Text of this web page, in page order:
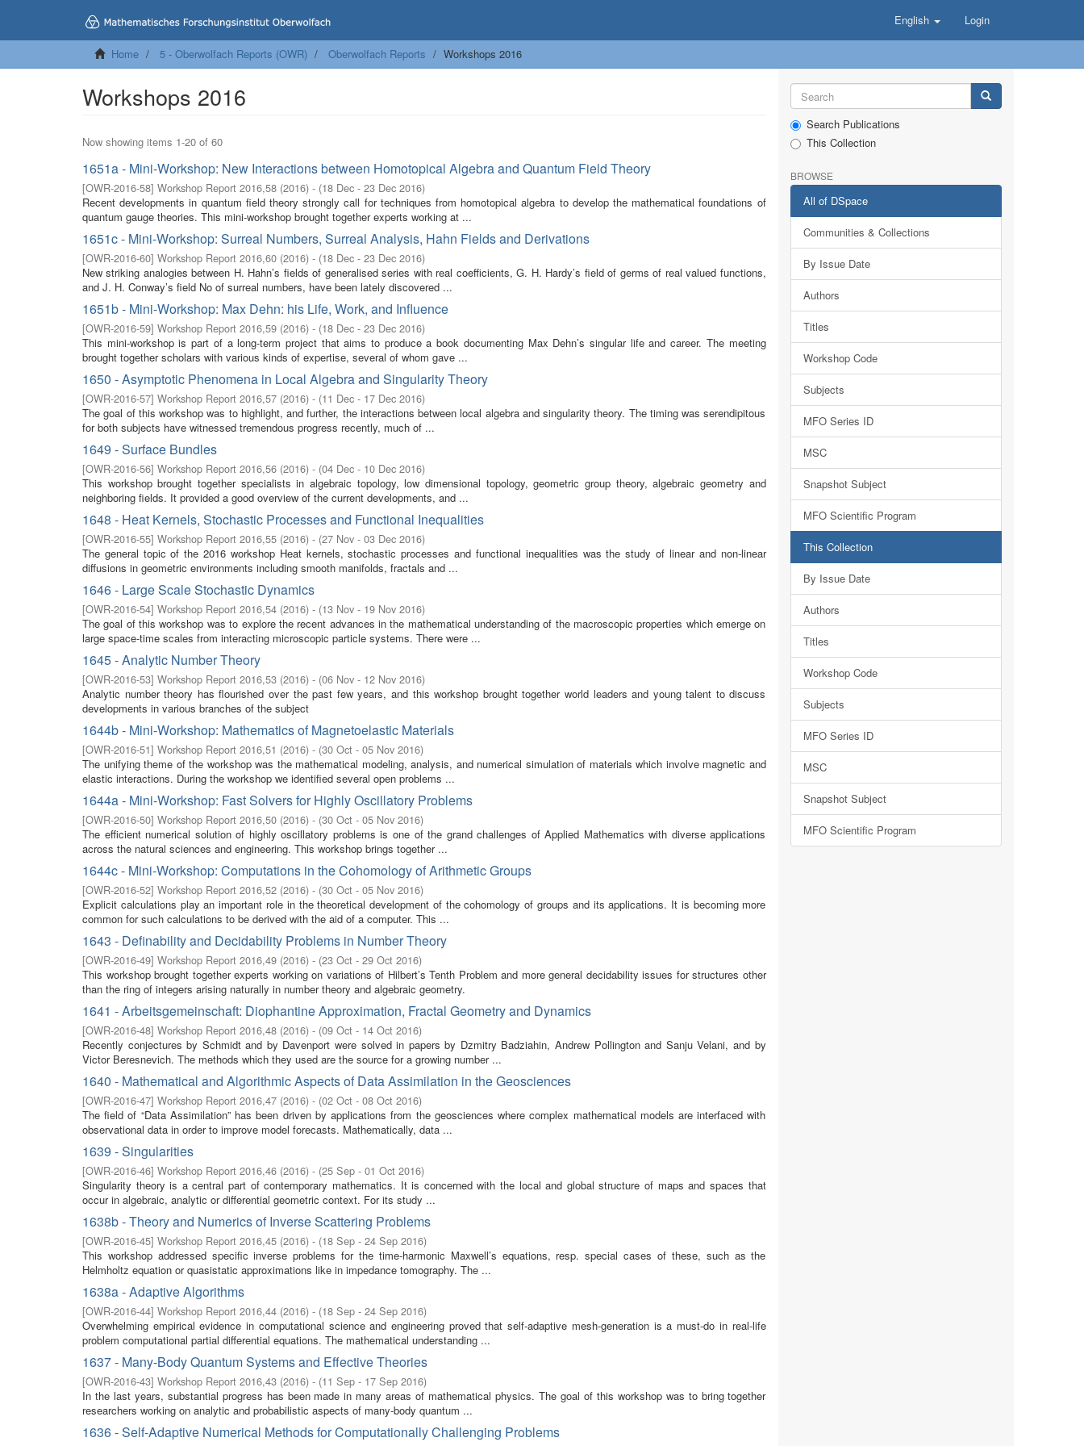
English Login
Home 5 - Oberwolfach Reports (OWR) Oberwolfach Reports Workshops 2016
Workshops 2016
Now showing items 1-20 of 60
1651a - Mini-Workshop: New Interactions between Homotopical Algebra and Quantum Field Theory
[OWR-2016-58] Workshop Report 2016,58 (2016) - (18 Dec - 23 Dec 2016)
Recent developments in quantum field theory strongly call for techniques from homotopical algebra to develop the mathematical foundations of
quantum gauge theories. This mini-workshop brought together experts working at ...
1651c - Mini-Workshop: Surreal Numbers, Surreal Analysis, Hahn Fields and Derivations
[OWR-2016-60] Workshop Report 2016,60 (2016) - (18 Dec - 23 Dec 2016)
New striking analogies between H. Hahn’s fields of generalised series with real coefficients, G. H. Hardy’s field of germs of real valued functions,
and J. H. Conway’s field No of surreal numbers, have been lately discovered ...
1651b - Mini-Workshop: Max Dehn: his Life, Work, and Influence
[OWR-2016-59] Workshop Report 2016,59 (2016) - (18 Dec - 23 Dec 2016)
This mini-workshop is part of a long-term project that aims to produce a book documenting Max Dehn’s singular life and career. The meeting
brought together scholars with various kinds of expertise, several of whom gave ...
1650 - Asymptotic Phenomena in Local Algebra and Singularity Theory
[OWR-2016-57] Workshop Report 2016,57 (2016) - (11 Dec - 17 Dec 2016)
The goal of this workshop was to highlight, and further, the interactions between local algebra and singularity theory. The timing was serendipitous
for both subjects have witnessed tremendous progress recently, much of ...
1649 - Surface Bundles
[OWR-2016-56] Workshop Report 2016,56 (2016) - (04 Dec - 10 Dec 2016)
This workshop brought together specialists in algebraic topology, low dimensional topology, geometric group theory, algebraic geometry and
neighboring fields. It provided a good overview of the current developments, and ...
1648 - Heat Kernels, Stochastic Processes and Functional Inequalities
[OWR-2016-55] Workshop Report 2016,55 (2016) - (27 Nov - 03 Dec 2016)
The general topic of the 2016 workshop Heat kernels, stochastic processes and functional inequalities was the study of linear and non-linear
diffusions in geometric environments including smooth manifolds, fractals and ...
1646 - Large Scale Stochastic Dynamics
[OWR-2016-54] Workshop Report 2016,54 (2016) - (13 Nov - 19 Nov 2016)
The goal of this workshop was to explore the recent advances in the mathematical understanding of the macroscopic properties which emerge on
large space-time scales from interacting microscopic particle systems. There were ...
1645 - Analytic Number Theory
[OWR-2016-53] Workshop Report 2016,53 (2016) - (06 Nov - 12 Nov 2016)
Analytic number theory has flourished over the past few years, and this workshop brought together world leaders and young talent to discuss
developments in various branches of the subject
1644b - Mini-Workshop: Mathematics of Magnetoelastic Materials
[OWR-2016-51] Workshop Report 2016,51 (2016) - (30 Oct - 05 Nov 2016)
The unifying theme of the workshop was the mathematical modeling, analysis, and numerical simulation of materials which involve magnetic and
elastic interactions. During the workshop we identified several open problems ...
1644a - Mini-Workshop: Fast Solvers for Highly Oscillatory Problems
[OWR-2016-50] Workshop Report 2016,50 (2016) - (30 Oct - 05 Nov 2016)
The efficient numerical solution of highly oscillatory problems is one of the grand challenges of Applied Mathematics with diverse applications
across the natural sciences and engineering. This workshop brings together ...
1644c - Mini-Workshop: Computations in the Cohomology of Arithmetic Groups
[OWR-2016-52] Workshop Report 2016,52 (2016) - (30 Oct - 05 Nov 2016)
Explicit calculations play an important role in the theoretical development of the cohomology of groups and its applications. It is becoming more
common for such calculations to be derived with the aid of a computer. This ...
1643 - Definability and Decidability Problems in Number Theory
[OWR-2016-49] Workshop Report 2016,49 (2016) - (23 Oct - 29 Oct 2016)
This workshop brought together experts working on variations of Hilbert’s Tenth Problem and more general decidability issues for structures other
than the ring of integers arising naturally in number theory and algebraic geometry.
1641 - Arbeitsgemeinschaft: Diophantine Approximation, Fractal Geometry and Dynamics
[OWR-2016-48] Workshop Report 2016,48 (2016) - (09 Oct - 14 Oct 2016)
Recently conjectures by Schmidt and by Davenport were solved in papers by Dzmitry Badziahin, Andrew Pollington and Sanju Velani, and by
Victor Beresnevich. The methods which they used are the source for a growing number ...
1640 - Mathematical and Algorithmic Aspects of Data Assimilation in the Geosciences
[OWR-2016-47] Workshop Report 2016,47 (2016) - (02 Oct - 08 Oct 2016)
The field of “Data Assimilation” has been driven by applications from the geosciences where complex mathematical models are interfaced with
observational data in order to improve model forecasts. Mathematically, data ...
1639 - Singularities
[OWR-2016-46] Workshop Report 2016,46 (2016) - (25 Sep - 01 Oct 2016)
Singularity theory is a central part of contemporary mathematics. It is concerned with the local and global structure of maps and spaces that
occur in algebraic, analytic or differential geometric context. For its study ...
1638b - Theory and Numerics of Inverse Scattering Problems
[OWR-2016-45] Workshop Report 2016,45 (2016) - (18 Sep - 24 Sep 2016)
This workshop addressed specific inverse problems for the time-harmonic Maxwell’s equations, resp. special cases of these, such as the
Helmholtz equation or quasistatic approximations like in impedance tomography. The ...
1638a - Adaptive Algorithms
[OWR-2016-44] Workshop Report 2016,44 (2016) - (18 Sep - 24 Sep 2016)
Overwhelming empirical evidence in computational science and engineering proved that self-adaptive mesh-generation is a must-do in real-life
problem computational partial differential equations. The mathematical understanding ...
1637 - Many-Body Quantum Systems and Effective Theories
[OWR-2016-43] Workshop Report 2016,43 (2016) - (11 Sep - 17 Sep 2016)
In the last years, substantial progress has been made in many areas of mathematical physics. The goal of this workshop was to bring together
researchers working on analytic and probabilistic aspects of many-body quantum ...
1636 - Self-Adaptive Numerical Methods for Computationally Challenging Problems
Search Publications
This Collection
BROWSE
All of DSpace
Communities & Collections
By Issue Date
Authors
Titles
Workshop Code
Subjects
MFO Series ID
MSC
Snapshot Subject
MFO Scientific Program
This Collection
By Issue Date
Authors
Titles
Workshop Code
Subjects
MFO Series ID
MSC
Snapshot Subject
MFO Scientific Program